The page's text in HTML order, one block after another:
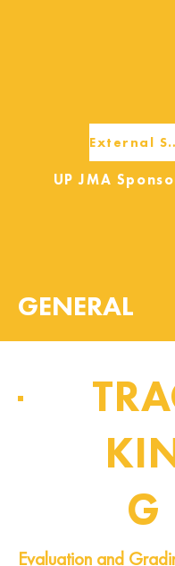
UP JMA
GENERAL
G
Evaluation and